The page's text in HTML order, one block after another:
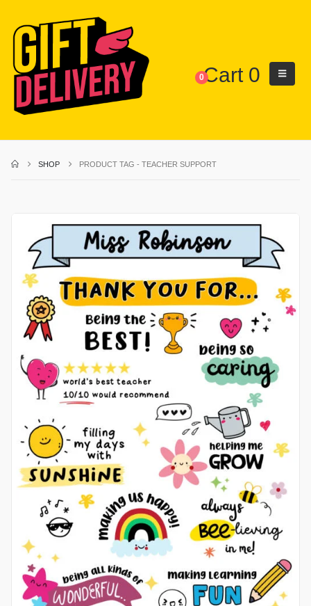
0Cart 0
SHOP PRODUCT TAG -TEACHER SUPPORT